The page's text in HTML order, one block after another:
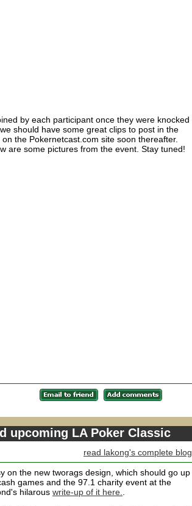
by each participant once they were knocked
should have some great clips to post in the
the Pokernetcast.com site soon thereafter.
are some pictures from the event. Stay tuned!
upcoming LA Poker Classic
read lakong's complete blog
on the new tworags design, which should go up
games and the 97.1 charity event at the
hilarous write-up of it here.